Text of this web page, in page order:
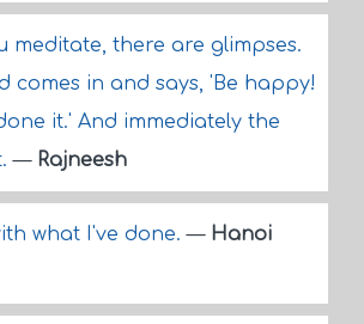
meditate, there are glimpses.
comes in and says, 'Be happy!
it.' And immediately the
— Rajneesh
what I've done.— Hanoi